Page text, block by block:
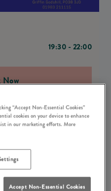
19:30 - 22:00
Now
for an epic night of
Night! 🧠 Test your
for the chance to win
drink from just £12 while
“Accept Non-Essential Cookies”
cookies on your device to enhance
in our marketing efforts. More
Accept Non-Essential Cookies